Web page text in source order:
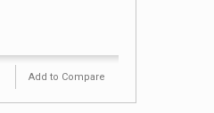
Add to Compare